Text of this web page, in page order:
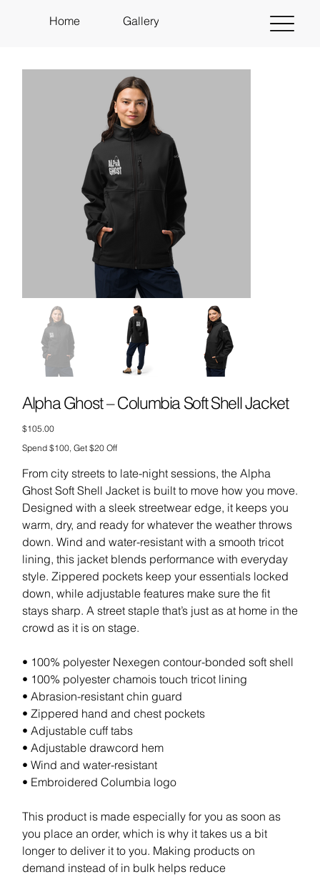
Home Gallery Shop
Alpha Ghost – Columbia Soft Shell Jacket
Price
$105.00
Spend $100, Get $20 Off
From city streets to late-night sessions, the Alpha
Ghost Soft Shell Jacket is built to move how you move.
Designed with a sleek streetwear edge, it keeps you
warm, dry, and ready for whatever the weather throws
down. Wind and water-resistant with a smooth tricot
lining, this jacket blends performance with everyday
style. Zippered pockets keep your essentials locked
down, while adjustable features make sure the fit
stays sharp. A street staple that’s just as at home in the
crowd as it is on stage.
• 100% polyester Nexegen contour-bonded soft shell
• 100% polyester chamois touch tricot lining
• Abrasion-resistant chin guard
• Zippered hand and chest pockets
• Adjustable cuff tabs
• Adjustable drawcord hem
• Wind and water-resistant
• Embroidered Columbia logo
This product is made especially for you as soon as
you place an order, which is why it takes us a bit
longer to deliver it to you. Making products on
demand instead of in bulk helps reduce